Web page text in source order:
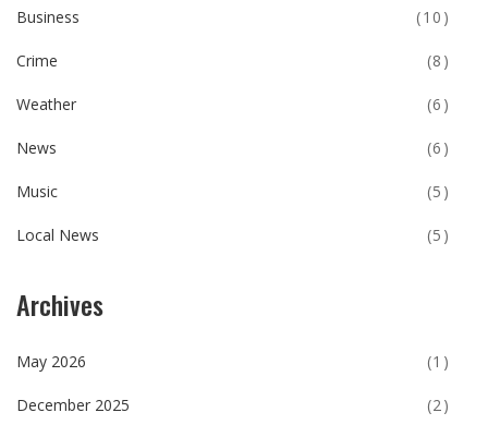
Business (10)
Crime (8)
Weather (6)
News (6)
Music (5)
Local News (5)
Archives
May 2026 (1)
December 2025 (2)